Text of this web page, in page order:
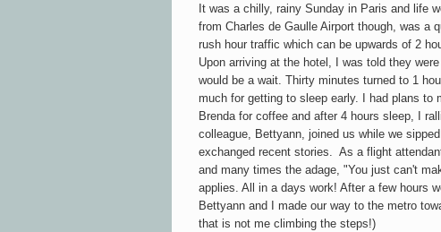
It was a chilly, rainy Sunday in Paris and life
from Charles de Gaulle Airport though, was a
rush hour traffic which can be upwards of 2
Upon arriving at the hotel, I was told they were
would be a wait. Thirty minutes turned to 1
much for getting to sleep early. I had plans to
Brenda for coffee and after 4 hours sleep, I
colleague, Bettyann, joined us while we
exchanged recent stories. As a flight
and many times the adage, "You just can't
applies. All in a days work! After a few hours
Bettyann and I made our way to the metro
that is not me climbing the steps!)